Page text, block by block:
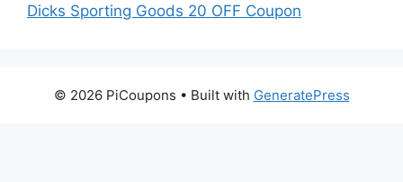
Dicks Sporting Goods 20 OFF Coupon
© 2026 PiCoupons • Built with GeneratePress